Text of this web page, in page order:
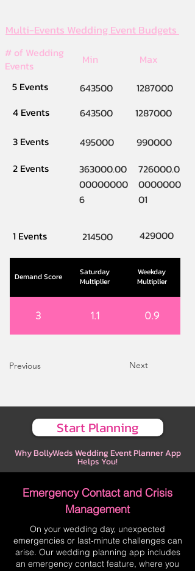
Multi-Events Wedding Event Budgets
# of Wedding
Events
Min
Max
5 Events
643500
1287000
4 Events
643500
1287000
3 Events
495000
990000
2 Events
363000.00
00000000
6
726000.0
0000000
01
1 Events 214500 429000
Demand Score
Saturday
Multiplier
Weekday
Multiplier
3 1.1 0.9
Previous Next
Start Planning
Why BollyWeds Wedding Event Planner App
Helps You!
Emergency Contact and Crisis
Management
On your wedding day, unexpected
emergencies or last-minute challenges can
arise. Our wedding planning app includes
an emergency contact feature, where you